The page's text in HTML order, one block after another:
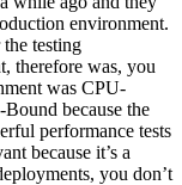
environment.
testing
therefore was, you
was CPU-
because the
performance tests
because it’s a
you don’t